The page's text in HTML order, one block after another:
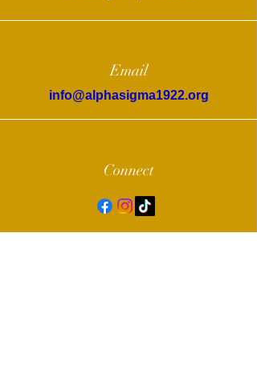
Email
info@alphasigma1922.org
Connect